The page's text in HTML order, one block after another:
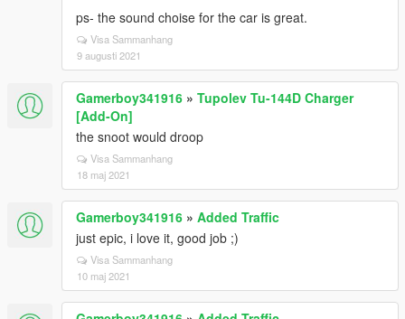
ps- the sound choise for the car is great.
Visa Sammanhang
9 augusti 2021
Gamerboy341916 » Tupolev Tu-144D Charger
[Add-On]
the snoot would droop
Visa Sammanhang
18 maj 2021
Gamerboy341916 » Added Traffic
just epic, i love it, good job ;)
Visa Sammanhang
10 maj 2021